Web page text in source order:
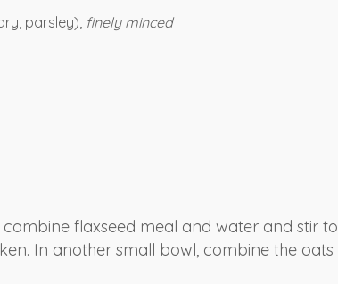
parsley), finely minced
flaxseed meal and water and stir to
In another small bowl, combine the oats